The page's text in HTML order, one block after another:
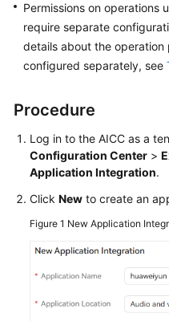
General
Reference
Glossary
Shared
Responsibilities
Service
Agreement
Papers
Permissions on operations
require separate
details about the operation
configured separately, see
Procedure
Log in to the AICC as a
Configuration Center >
Application Integration.
Click New to create an
Figure 1 New Application